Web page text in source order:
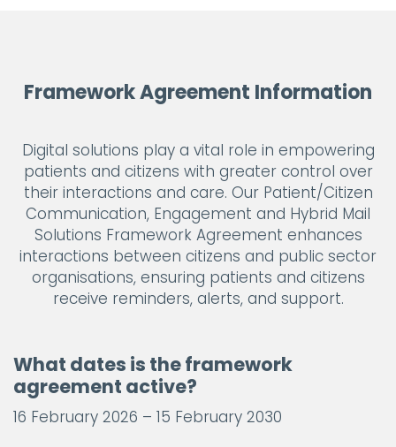
Framework Agreement Information
Digital solutions play a vital role in empowering
patients and citizens with greater control over
their interactions and care. Our Patient/Citizen
Communication, Engagement and Hybrid Mail
Solutions Framework Agreement enhances
interactions between citizens and public sector
organisations, ensuring patients and citizens
receive reminders, alerts, and support.
What dates is the framework
agreement active?
16 February 2026 – 15 February 2030